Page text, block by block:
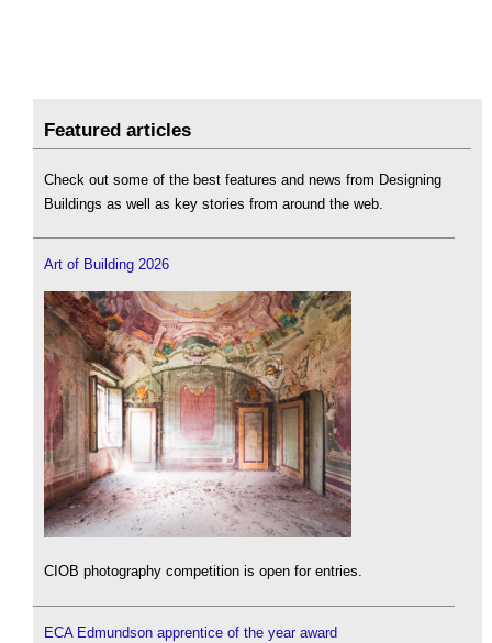
Featured articles
Check out some of the best features and news from Designing
Buildings as well as key stories from around the web.
Art of Building 2026
CIOB photography competition is open for entries.
ECA Edmundson apprentice of the year award